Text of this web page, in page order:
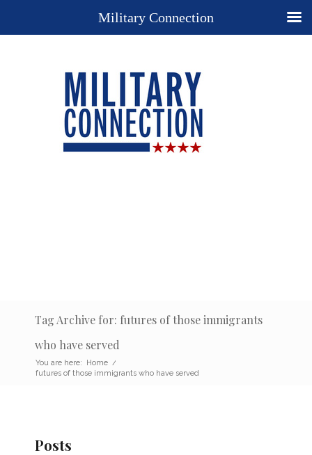
Tag Archive for: futures of those immigrants
who have served
You are here: Home /
futures of those immigrants who have served
Posts
Military Connection